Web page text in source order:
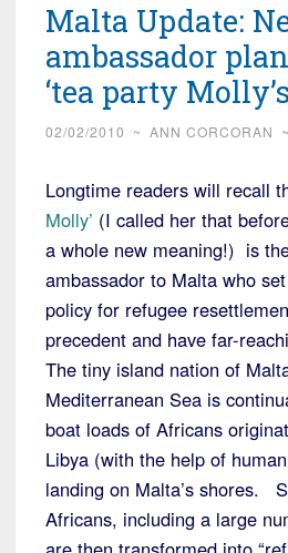
Malta Update:
ambassador
‘tea party
02/02/2010 ~ ANN CORCORAN ~
Longtime readers will recall
Molly’ (I called her that
a whole new meaning!) is
ambassador to Malta who
policy for refugee
precedent and have far-
The tiny island nation of
Mediterranean Sea is
boat loads of Africans
Libya (with the help of
landing on Malta’s shores.
Africans, including a large